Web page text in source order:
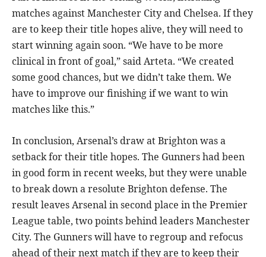
matches against Manchester City and Chelsea. If they
are to keep their title hopes alive, they will need to
start winning again soon. “We have to be more
clinical in front of goal,” said Arteta. “We created
some good chances, but we didn’t take them. We
have to improve our finishing if we want to win
matches like this.”
In conclusion, Arsenal’s draw at Brighton was a
setback for their title hopes. The Gunners had been
in good form in recent weeks, but they were unable
to break down a resolute Brighton defense. The
result leaves Arsenal in second place in the Premier
League table, two points behind leaders Manchester
City. The Gunners will have to regroup and refocus
ahead of their next match if they are to keep their